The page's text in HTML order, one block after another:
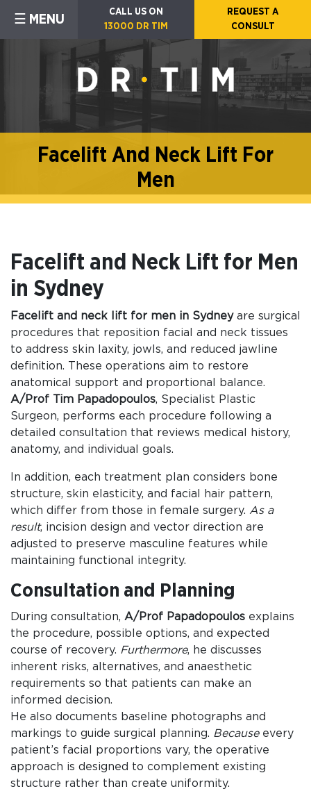
☰ MENU
CALL US ON
13000 DR TIM
REQUEST A
CONSULT
Facelift And Neck Lift For
Men
Facelift and Neck Lift for Men
in Sydney
Facelift and neck lift for men in Sydneyare surgical
procedures that reposition facial and neck tissues
to address skin laxity, jowls, and reduced jawline
definition. These operations aim to restore
anatomical support and proportional balance.
A/Prof Tim Papadopoulos, Specialist Plastic
Surgeon, performs each procedure following a
detailed consultation that reviews medical history,
anatomy, and individual goals.
In addition, each treatment plan considers bone
structure, skin elasticity, and facial hair pattern,
which differ from those in female surgery. As a
result, incision design and vector direction are
adjusted to preserve masculine features while
maintaining functional integrity.
Consultation and Planning
During consultation, A/Prof Papadopoulos explains
the procedure, possible options, and expected
course of recovery. Furthermore, he discusses
inherent risks, alternatives, and anaesthetic
requirements so that patients can make an
informed decision.
He also documents baseline photographs and
markings to guide surgical planning. Becauseevery
patient’s facial proportions vary, the operative
approach is designed to complement existing
structure rather than create uniformity.